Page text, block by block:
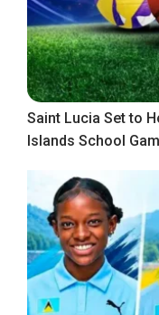
Saint Lucia Set to
Islands School